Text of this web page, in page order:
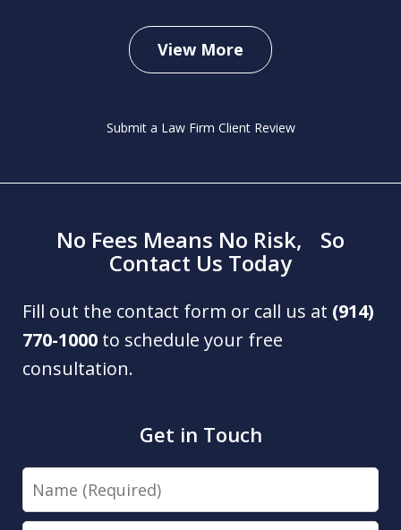
View More
Submit a Law Firm Client Review
No Fees Means No Risk, So
Contact Us Today
Fill out the contact form or call us at (914)
770-1000 to schedule your free
consultation.
Get in Touch
Name